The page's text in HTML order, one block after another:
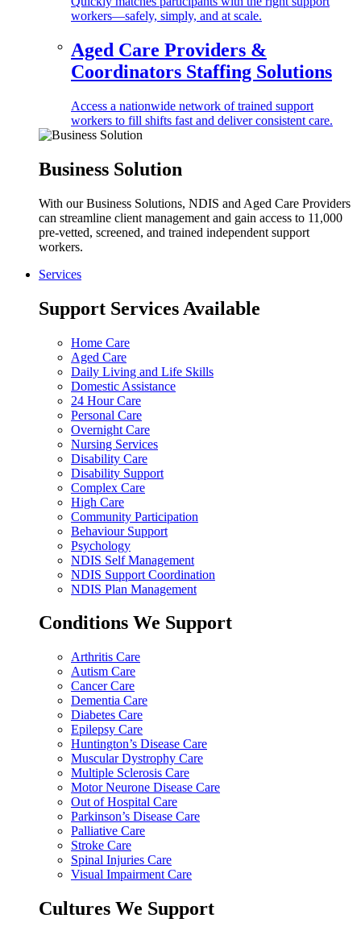
workers—safely, simply, and at scale.
Aged Care Providers &
Coordinators Staffing Solutions
Access a nationwide network of trained support
workers to fill shifts fast and deliver consistent care.
Business Solution
With our Business Solutions, NDIS and Aged Care Providers
can streamline client management and gain access to 11,000
pre-vetted, screened, and trained independent support
workers.
Services
Support Services Available
Home Care
Aged Care
Daily Living and Life Skills
Domestic Assistance
24 Hour Care
Personal Care
Overnight Care
Nursing Services
Disability Care
Disability Support
Complex Care
High Care
Community Participation
Behaviour Support
Psychology
NDIS Self Management
NDIS Support Coordination
NDIS Plan Management
Conditions We Support
Arthritis Care
Autism Care
Cancer Care
Dementia Care
Diabetes Care
Epilepsy Care
Huntington’s Disease Care
Muscular Dystrophy Care
Multiple Sclerosis Care
Motor Neurone Disease Care
Out of Hospital Care
Parkinson’s Disease Care
Palliative Care
Stroke Care
Spinal Injuries Care
Visual Impairment Care
Cultures We Support